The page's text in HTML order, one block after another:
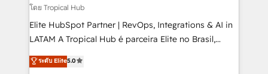
managers, entrepreneurs, and seasoned
professionals from companies with over forty years
of market presence. Our Pillars: • RevOps
Training • Marketing, Sales and Customer Service
โดย Tropical Hub
Elite HubSpot Partner | RevOps, Integrations & AI in
LATAM A Tropical Hub é parceira Elite no Brasil,
focada em transformar operações em crescimento
previsível. Implementamos CRM, automações e
ระดับ Elite5.0